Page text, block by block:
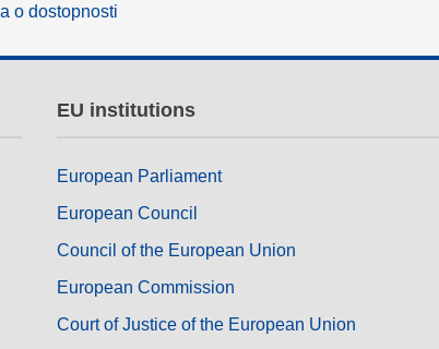
o dostopnosti
EU institutions
European Parliament
European Council
Council of the European Union
European Commission
Court of Justice of the European Union